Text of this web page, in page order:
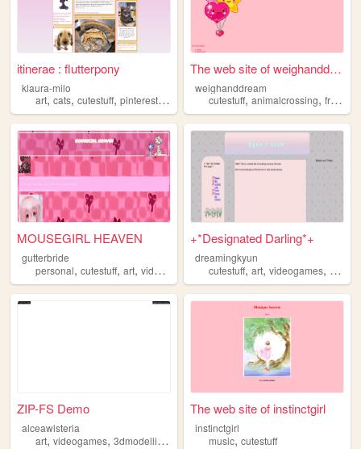
itinerae : flutterpony
klaura-milo
art, cats, cutestuff, pinterest,nintendogs
The web site of weighanddream
weighanddream
cutestuff,animalcrossing,friends
MOUSEGIRL HEAVEN
gutterbride
personal, cutestuff, art, videogames programming
+*Designated Darling*+
dreamingkyun
cutestuff,art,videogames,
ZIP-FS Demo
alceawisteria
art, videogames, 3dmodelling cutestuff
The web site of instinctgirl
instinctgirl
music,cutestuff